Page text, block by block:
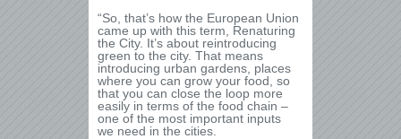
“So, that’s how the European Union
came up with this term, Renaturing
the City. It’s about reintroducing
green to the city. That means
introducing urban gardens, places
where you can grow your food, so
that you can close the loop more
easily in terms of the food chain –
one of the most important inputs
we need in the cities.